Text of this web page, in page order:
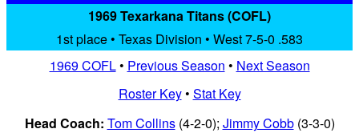
1969 Texarkana Titans (COFL)
1st place • Texas Division • West 7-5-0 .583
1969 COFL• Previous Season • Next Season
Roster Key• Stat Key
Head Coach: Tom Collins(4-2-0); Jimmy Cobb(3-3-0)